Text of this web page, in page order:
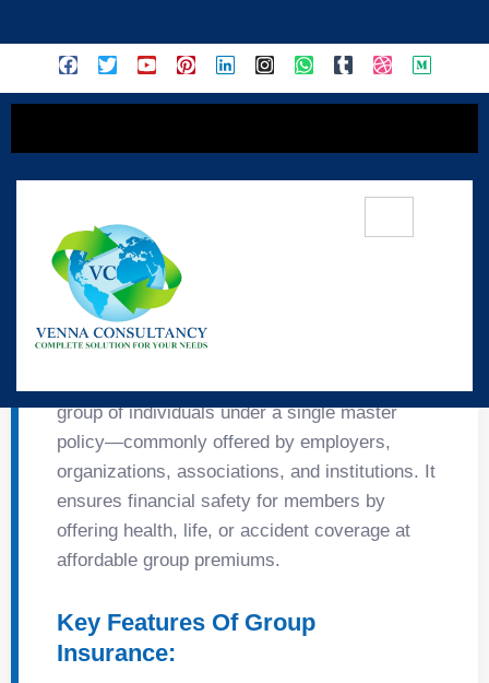
👥 Group Insurance
group of individuals under a single master
policy—commonly offered by employers,
organizations, associations, and institutions. It
ensures financial safety for members by
offering health, life, or accident coverage at
affordable group premiums.
Key Features Of Group
Insurance: